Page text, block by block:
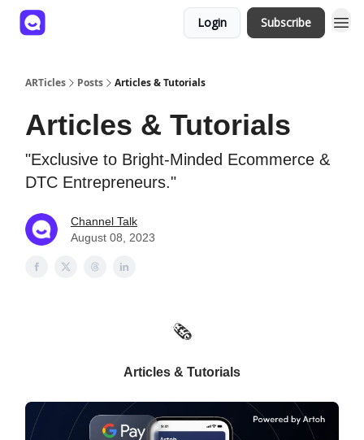
Login Subscribe
ARTicles Posts Articles & Tutorials
Articles & Tutorials
"Exclusive to Bright-Minded Ecommerce &
DTC Entrepreneurs."
Channel Talk
August 08, 2023
🗞️
Articles & Tutorials